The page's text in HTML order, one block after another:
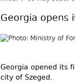
Georgia opens
Georgia opened its
city of Szeged.